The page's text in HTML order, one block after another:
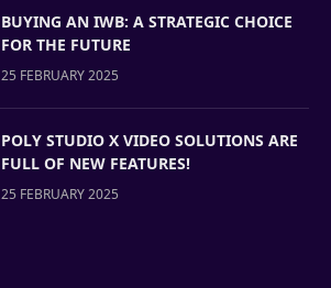
BUYING AN IWB: A STRATEGIC CHOICE
FOR THE FUTURE
25 FEBRUARY 2025
POLY STUDIO X VIDEO SOLUTIONS ARE
FULL OF NEW FEATURES!
25 FEBRUARY 2025